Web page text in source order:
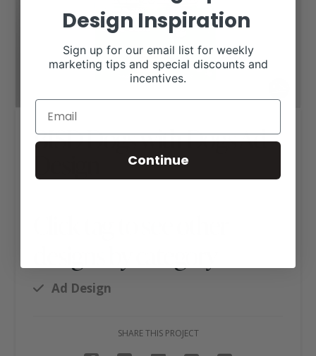
BISD Dogs with Dogs Ad
Ad Design
SHARE THIS PROJECT
Design Inspiration
Sign up for our email list for weekly
marketing tips and special discounts and
incentives.
Continue